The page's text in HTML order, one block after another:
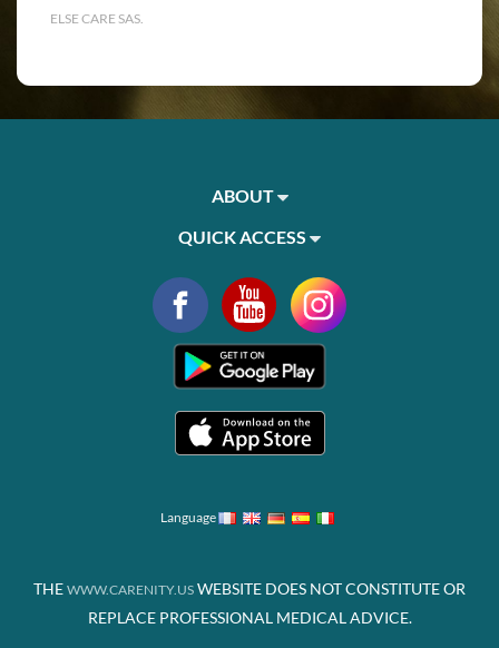
ELSE CARE SAS.
ABOUT
QUICK ACCESS
Language
THE WWW.CARENITY.US WEBSITE DOES NOT CONSTITUTE OR
REPLACE PROFESSIONAL MEDICAL ADVICE.